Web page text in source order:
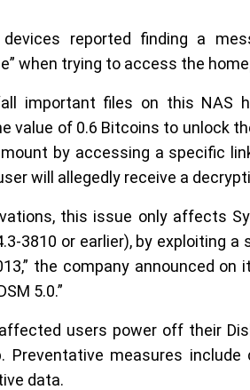
devices reported finding a
when trying to access the
important files on this NAS
value of 0.6 Bitcoins to unlock
by accessing a specific
will allegedly receive a
this issue only affects
3810 or earlier), by exploiting
the company announced
5.0.”
users power off their
Preventative measures
data.